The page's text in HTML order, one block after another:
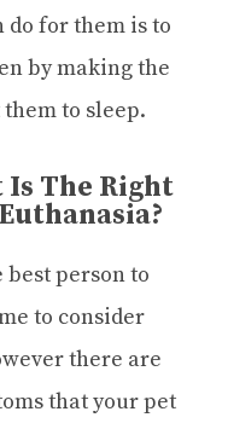
do for them is to
by making the
to sleep.
Is The Right
person to
to consider
there are
that your pet